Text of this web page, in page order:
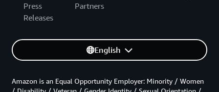
Press
Releases
Partners
English
Amazon is an Equal Opportunity Employer: Minority / Women